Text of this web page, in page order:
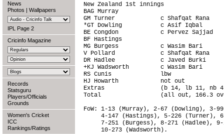
News
Photos | Wallpapers
IPL Page 2
Cricinfo Magazine
Records
Statsguru
Players/Officials
Grounds
Women's Cricket
ICC
Rankings/Ratings
New Zealand 1st innings
BAG Murray
GM Turner             c Shafqat Rana
*GT Dowling           c Asif Iqbal
BE Congdon            c Pervez
BF Hastings                              b
MG Burgess            c Wasim Bari
V Pollard             c Shafqat Rana
DR Hadlee             c Javed Burki
+KJ Wadsworth         c Wasim Bari
RS Cunis              lbw
HJ Howarth            not out
Extras                (b 14, lb 11,
Total                 (all out, 166.3
FoW: 1-13 (Murray), 2-67 (Dowling), 3-
4-147 (Hastings), 5-226 (Turner),
7-251 (Burgess), 8-271 (Hadlee),
     10-273 (Wadsworth).